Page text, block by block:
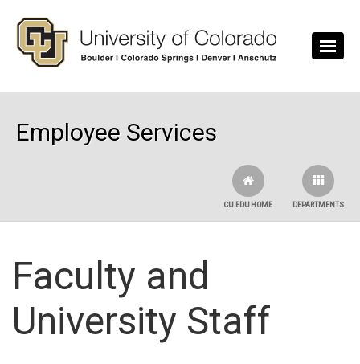
Employee Services
DEPARTMENTS
CU.EDU HOME
Faculty and
University Staff